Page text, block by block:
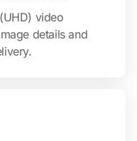
video
details and